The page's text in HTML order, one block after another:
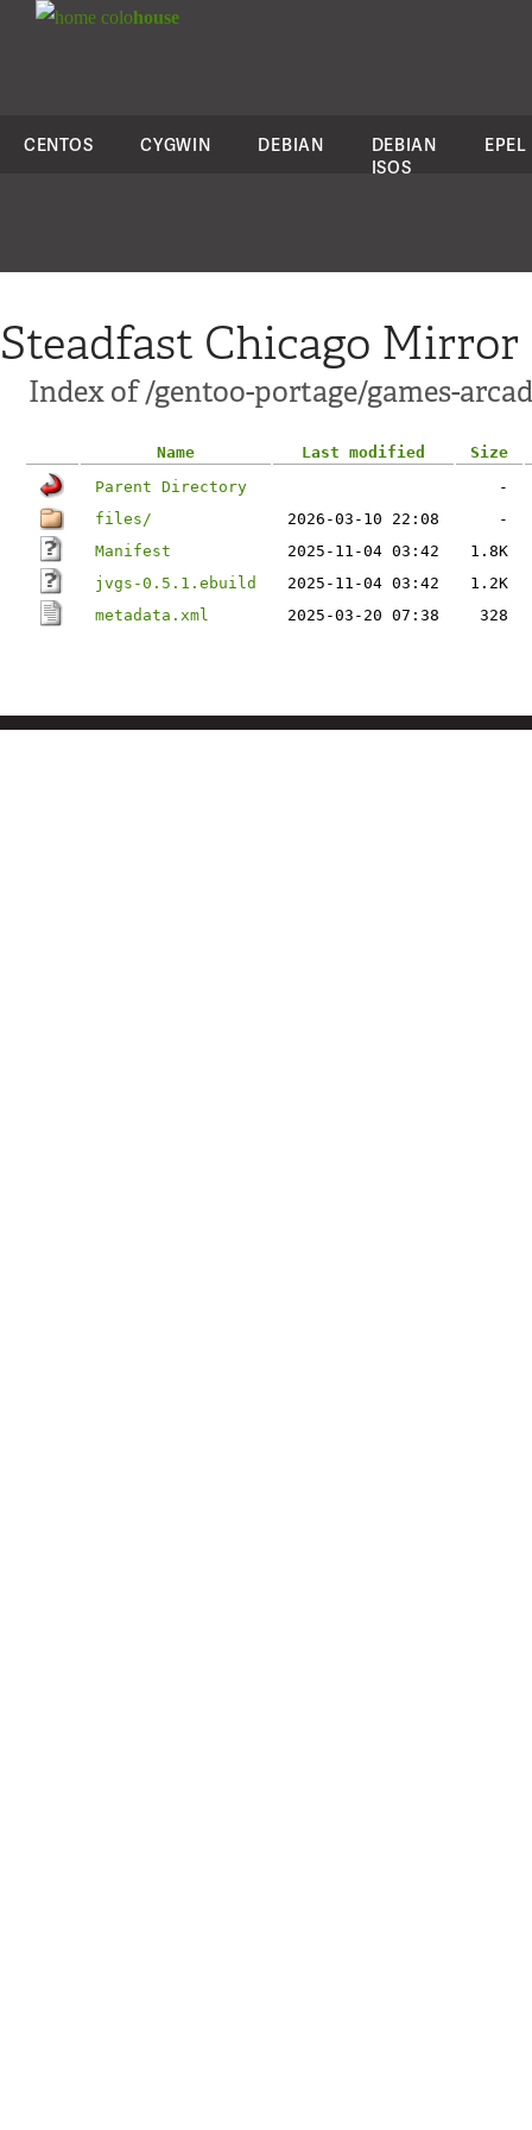
colohouse
CENTOS CYGWIN DEBIAN
DEBIAN
ISOS
EPEL
Steadfast Chicago Mirror
Index of /gentoo-portage/games-
Name Last modified
Size
Parent Directory
-
files/
2026-03-10 22:08
-
Manifest
2025-11-04 03:42
1.8K
jvgs-0.5.1.ebuild
2025-11-04 03:42
1.2K
metadata.xml
2025-03-20 07:38 328